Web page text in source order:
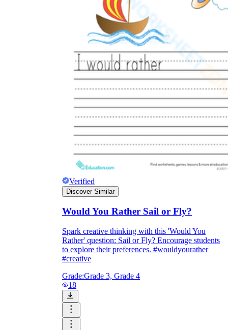
Sustainable Memorization
Enjoyment
Verified
Discover Similar
Would You Rather Sail or Fly?
Spark creative thinking with this 'Would You
Rather' question: Sail or Fly? Encourage students
to explore their preferences. #wouldyourather
#creative
Grade:Grade 3, Grade 4
18